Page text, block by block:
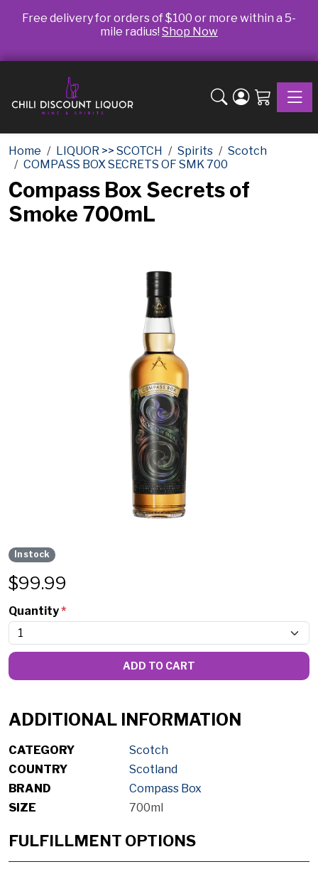
Free delivery for orders of $100 or more within a 5-
mile radius! Shop Now
Home LIQUOR >> SCOTCH Spirits
Scotch
COMPASS BOX SECRETS OF SMK 700
Compass Box Secrets of
Smoke 700mL
In stock
$99.99
Quantity*
ADD TO CART
ADDITIONAL INFORMATION
CATEGORY
Scotch
COUNTRY
Scotland
BRAND
Compass Box
SIZE
700ml
FULFILLMENT OPTIONS